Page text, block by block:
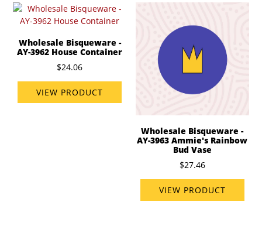
Wholesale Bisqueware -
AY-3962 House Container
$24.06
VIEW PRODUCT
Wholesale Bisqueware -
AY-3963 Ammie's Rainbow
Bud Vase
$27.46
VIEW PRODUCT